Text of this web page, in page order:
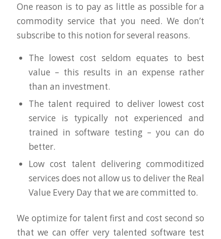
One reason is to pay as little as possible for a
commodity service that you need. We don’t
subscribe to this notion for several reasons.
The lowest cost seldom equates to best
value – this results in an expense rather
than an investment.
The talent required to deliver lowest cost
service is typically not experienced and
trained in software testing – you can do
better.
Low cost talent delivering commoditized
services does not allow us to deliver the Real
Value Every Day that we are committed to.
We optimize for talent first and cost second so
that we can offer very talented software test